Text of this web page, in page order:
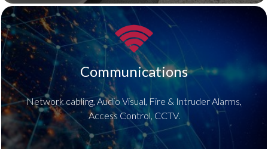
Communications
Network cabling, Audio Visual, Fire & Intruder Alarms,
Access Control, CCTV.